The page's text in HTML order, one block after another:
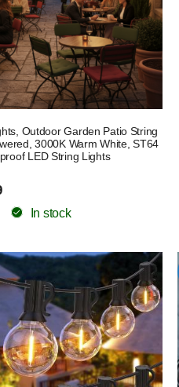
Outdoor Garden Patio String
3000K Warm White, ST64
LED String Lights
In stock